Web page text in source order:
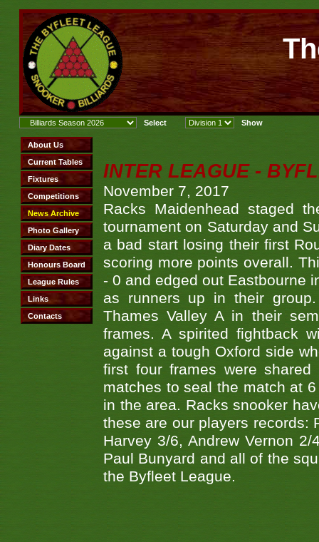
INTER LEAGUE -
November 7, 2017
Racks Maidenhead staged
tournament on Saturday and
a bad start losing their first
scoring more points overall.
- 0 and edged out Eastbourne
as runners up in their
Thames Valley A in their
frames. A spirited fightback
against a tough Oxford side
first four frames were
matches to seal the match at
in the area. Racks snooker
these are our players records:
Harvey 3/6, Andrew Vernon
Paul Bunyard and all of the
the Byfleet League.